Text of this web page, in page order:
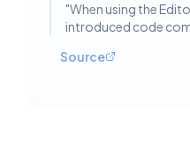
"When using the
introduced code
Source